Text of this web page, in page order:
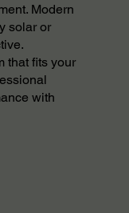
Modern
solar or
that fits your
with